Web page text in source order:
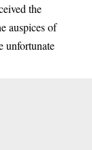
the
auspices of
unfortunate